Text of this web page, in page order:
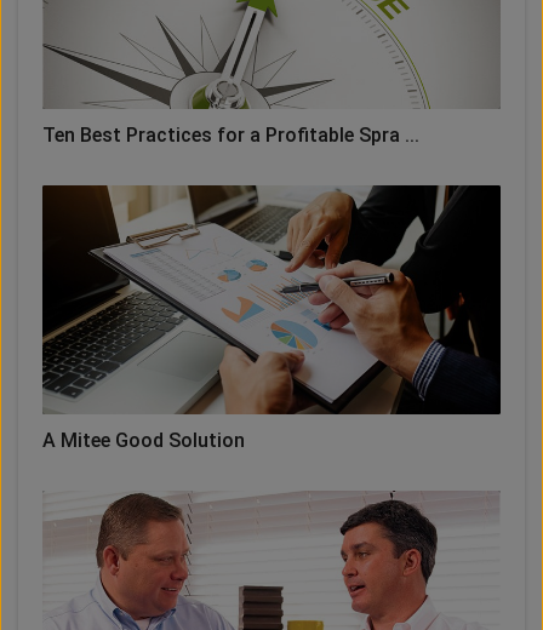
Ten Best Practices for a Profitable Spra ...
A Mitee Good Solution